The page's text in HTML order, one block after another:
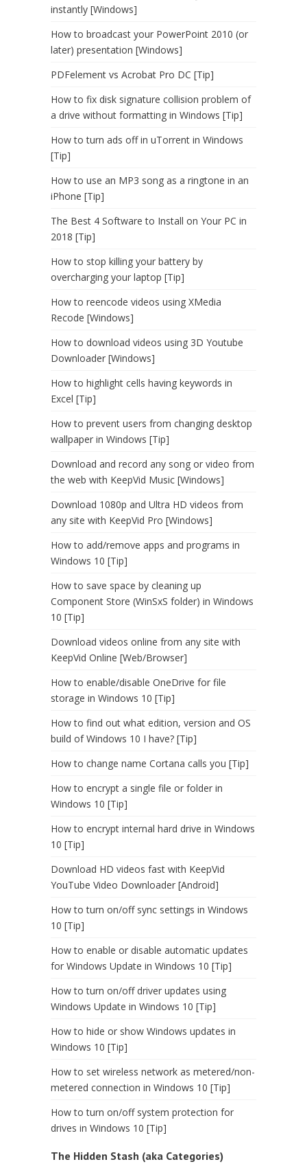
instantly [Windows]
How to broadcast your PowerPoint 2010 (or
later) presentation [Windows]
PDFelement vs Acrobat Pro DC [Tip]
How to fix disk signature collision problem of
a drive without formatting in Windows [Tip]
How to turn ads off in uTorrent in Windows
[Tip]
How to use an MP3 song as a ringtone in an
iPhone [Tip]
The Best 4 Software to Install on Your PC in
2018 [Tip]
How to stop killing your battery by
overcharging your laptop [Tip]
How to reencode videos using XMedia
Recode [Windows]
How to download videos using 3D Youtube
Downloader [Windows]
How to highlight cells having keywords in
Excel [Tip]
How to prevent users from changing desktop
wallpaper in Windows [Tip]
Download and record any song or video from
the web with KeepVid Music [Windows]
Download 1080p and Ultra HD videos from
any site with KeepVid Pro [Windows]
How to add/remove apps and programs in
Windows 10 [Tip]
How to save space by cleaning up
Component Store (WinSxS folder) in Windows
10 [Tip]
Download videos online from any site with
KeepVid Online [Web/Browser]
How to enable/disable OneDrive for file
storage in Windows 10 [Tip]
How to find out what edition, version and OS
build of Windows 10 I have? [Tip]
How to change name Cortana calls you [Tip]
How to encrypt a single file or folder in
Windows 10 [Tip]
How to encrypt internal hard drive in Windows
10 [Tip]
Download HD videos fast with KeepVid
YouTube Video Downloader [Android]
How to turn on/off sync settings in Windows
10 [Tip]
How to enable or disable automatic updates
for Windows Update in Windows 10 [Tip]
How to turn on/off driver updates using
Windows Update in Windows 10 [Tip]
How to hide or show Windows updates in
Windows 10 [Tip]
How to set wireless network as metered/non-
metered connection in Windows 10 [Tip]
How to turn on/off system protection for
drives in Windows 10 [Tip]
The Hidden Stash (aka Categories)